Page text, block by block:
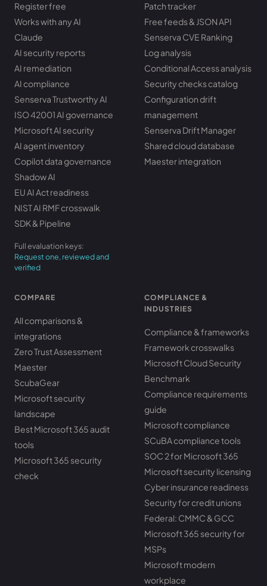
Register free
Works with any AI
Claude
AI security reports
AI remediation
AI compliance
Senserva Trustworthy AI
ISO 42001 AI governance
Microsoft AI security
AI agent inventory
Copilot data governance
Shadow AI
EU AI Act readiness
NIST AI RMF crosswalk
SDK & Pipeline
Full evaluation keys:
Request one, reviewed and
verified
Patch tracker
Free feeds & JSON API
Senserva CVE Ranking
Log analysis
Conditional Access analysis
Security checks catalog
Configuration drift
management
Senserva Drift Manager
Shared cloud database
Maester integration
COMPARE
All comparisons &
integrations
Zero Trust Assessment
Maester
ScubaGear
Microsoft security
landscape
Best Microsoft 365 audit
tools
Microsoft 365 security
check
COMPLIANCE &
INDUSTRIES
Compliance & frameworks
Framework crosswalks
Microsoft Cloud Security
Benchmark
Compliance requirements
guide
Microsoft compliance
SCuBA compliance tools
SOC 2 for Microsoft 365
Microsoft security licensing
Cyber insurance readiness
Security for credit unions
Federal: CMMC & GCC
Microsoft 365 security for
MSPs
Microsoft modern
workplace